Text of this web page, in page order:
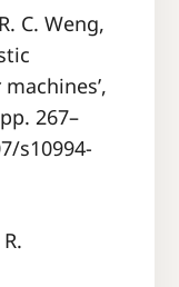
C. Weng,
267–
s10994-